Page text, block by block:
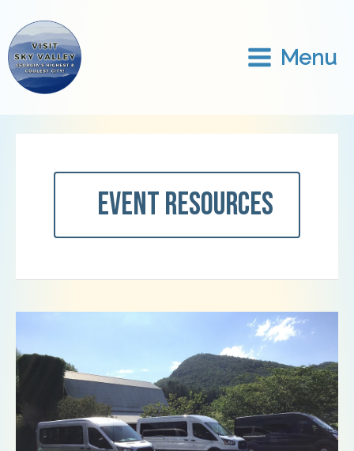
content
Menu
Event Resources